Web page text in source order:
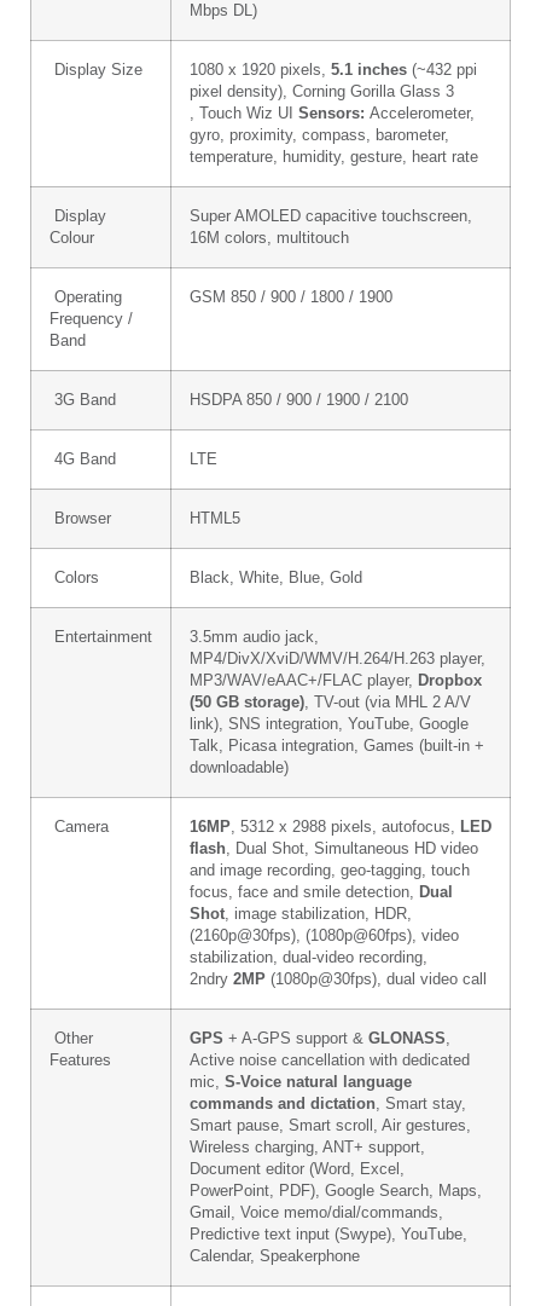
Mbps DL)
Display Size 1080 x 1920 pixels, 5.1 inches (~432 ppi
pixel density), Corning Gorilla Glass 3
, Touch Wiz UI Sensors: Accelerometer,
gyro, proximity, compass, barometer,
temperature, humidity, gesture, heart rate
Display
Colour
Super AMOLED capacitive touchscreen,
16M colors, multitouch
Operating
Frequency /
Band
GSM 850 / 900 / 1800 / 1900
3G Band HSDPA 850 / 900 / 1900 / 2100
4G Band LTE
Browser HTML5
Colors Black, White, Blue, Gold
Entertainment
3.5mm audio jack,
MP4/DivX/XviD/WMV/H.264/H.263 player,
MP3/WAV/eAAC+/FLAC player, Dropbox
(50 GB storage), TV-out (via MHL 2 A/V
link), SNS integration, YouTube, Google
Talk, Picasa integration, Games (built-in +
downloadable)
Camera 16MP, 5312 x 2988 pixels, autofocus, LED
flash, Dual Shot, Simultaneous HD video
and image recording, geo-tagging, touch
focus, face and smile detection, Dual
Shot, image stabilization, HDR,
(2160p@30fps), (1080p@60fps), video
stabilization, dual-video recording,
2ndry 2MP (1080p@30fps), dual video call
Other
Features
GPS + A-GPS support & GLONASS,
Active noise cancellation with dedicated
mic, S-Voice natural language
commands and dictation, Smart stay,
Smart pause, Smart scroll, Air gestures,
Wireless charging, ANT+ support,
Document editor (Word, Excel,
PowerPoint, PDF), Google Search, Maps,
Gmail, Voice memo/dial/commands,
Predictive text input (Swype), YouTube,
Calendar, Speakerphone